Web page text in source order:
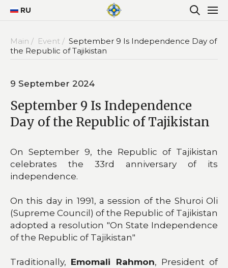
RU
Main / Event / September 9 Is Independence Day of
the Republic of Tajikistan
9 September 2024
September 9 Is Independence
Day of the Republic of Tajikistan
On September 9, the Republic of Tajikistan
celebrates the 33rd anniversary of its
independence.
On this day in 1991, a session of the Shuroi Oli
(Supreme Council) of the Republic of Tajikistan
adopted a resolution "On State Independence
of the Republic of Tajikistan"
Traditionally, Emomali Rahmon, President of